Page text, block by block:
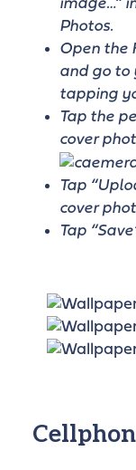
image…”
Photos.
Open the
and go to
tapping
Tap the
cover
Tap
cover
Tap